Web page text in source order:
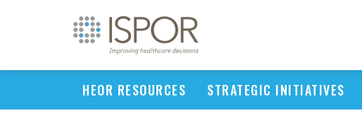
HEOR RESOURCES STRATEGIC INITIATIVES